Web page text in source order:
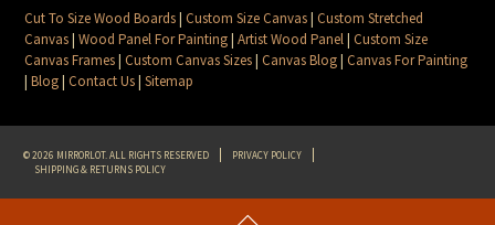
Cut To Size Wood Boards|Custom Size Canvas|Custom Stretched
Canvas|Wood Panel For Painting|Artist Wood Panel|Custom Size
Canvas Frames|Custom Canvas Sizes|Canvas Blog|Canvas For Painting
|Blog|Contact Us|Sitemap
© 2026 MIRRORLOT. ALL RIGHTS RESERVED
PRIVACY POLICY
SHIPPING & RETURNS POLICY